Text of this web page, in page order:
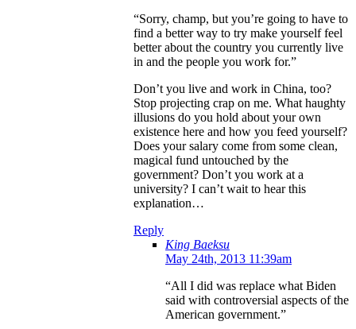
“Sorry, champ, but you’re going to have to
find a better way to try make yourself feel
better about the country you currently live
in and the people you work for.”
Don’t you live and work in China, too?
Stop projecting crap on me. What haughty
illusions do you hold about your own
existence here and how you feed yourself?
Does your salary come from some clean,
magical fund untouched by the
government? Don’t you work at a
university? I can’t wait to hear this
explanation…
Reply
King Baeksu
May 24th, 2013 11:39am
“All I did was replace what Biden
said with controversial aspects of the
American government.”